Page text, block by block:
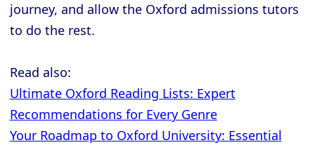
journey, and allow the Oxford admissions tutors
to do the rest.
Read also:
Ultimate Oxford Reading Lists: Expert
Recommendations for Every Genre
Your Roadmap to Oxford University: Essential